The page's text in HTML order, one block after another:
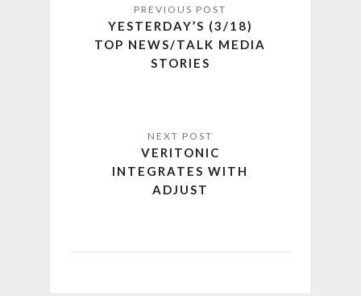
YESTERDAY’S (3/18)
TOP NEWS/TALK MEDIA
STORIES
VERITONIC
INTEGRATES WITH
ADJUST